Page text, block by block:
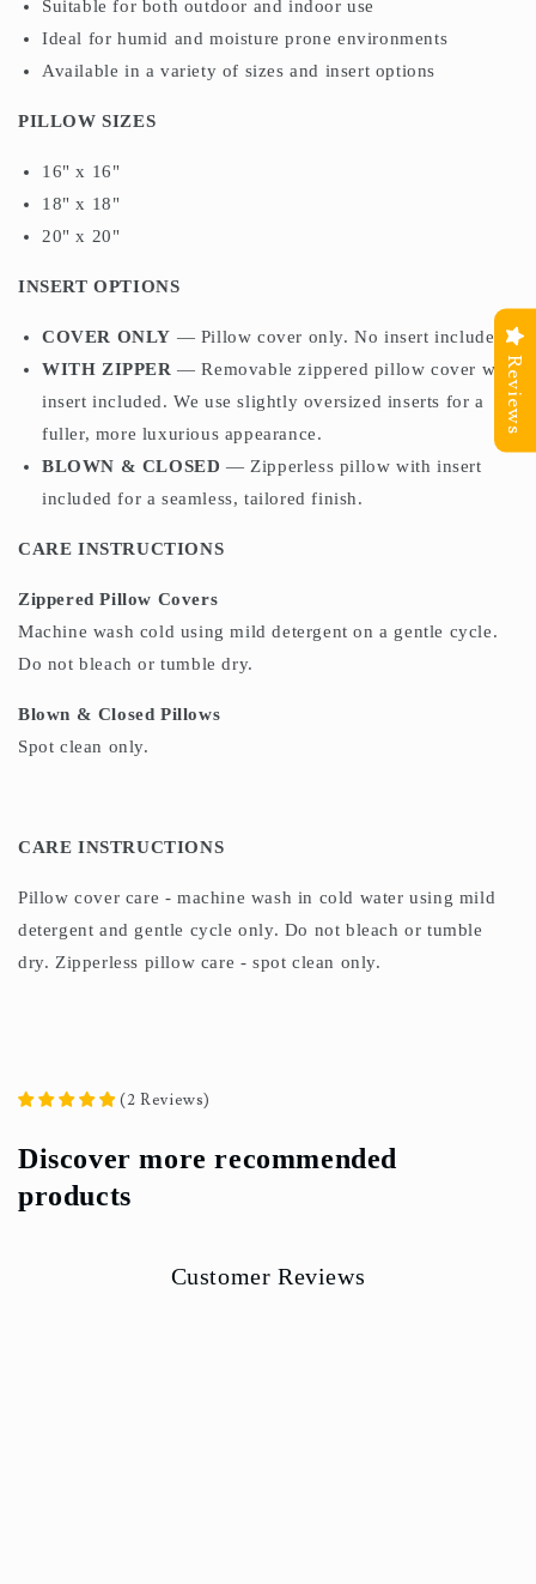
Suitable for both outdoor and indoor use
Ideal for humid and moisture prone environments
Available in a variety of sizes and insert options
PILLOW SIZES
16" x 16"
18" x 18"
20" x 20"
INSERT OPTIONS
COVER ONLY — Pillow cover only. No insert included.
WITH ZIPPER — Removable zippered pillow cover with
insert included. We use slightly oversized inserts for a
fuller, more luxurious appearance.
BLOWN & CLOSED — Zipperless pillow with insert
included for a seamless, tailored finish.
CARE INSTRUCTIONS
Zippered Pillow Covers
Machine wash cold using mild detergent on a gentle cycle.
Do not bleach or tumble dry.
Blown & Closed Pillows
Spot clean only.
CARE INSTRUCTIONS
Pillow cover care - machine wash in cold water using mild
detergent and gentle cycle only. Do not bleach or tumble
dry. Zipperless pillow care - spot clean only.
(2 Reviews)
Discover more recommended
products
Customer Reviews
Reviews